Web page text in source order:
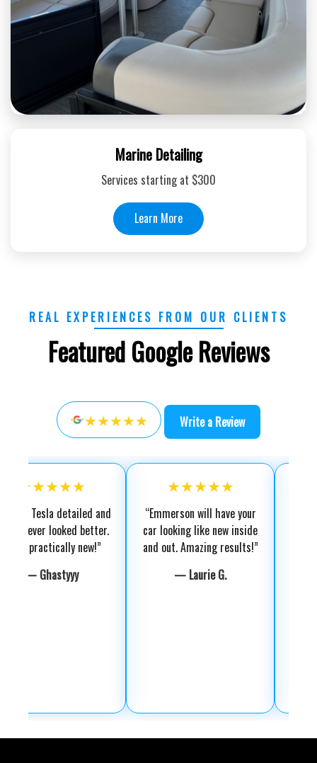
Marine Detailing
Services starting at $300
Learn More
REAL EXPERIENCES FROM OUR CLIENTS
Featured Google Reviews
★★★★★ Write a Review
detailed and
looked better.
new!”
★★★★★
“Emmerson will have your
car looking like new inside
and out. Amazing results!”
— Laurie G.
“Exterior
amazing.